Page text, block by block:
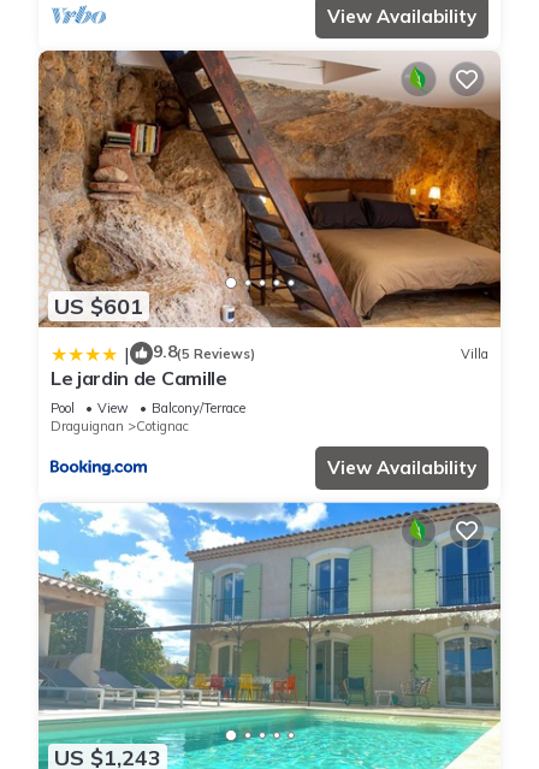
View Availability
US $601
| 9.8(5 Reviews) Villa
Le jardin de Camille
Pool View
Balcony/Terrace
Draguignan
Cotignac
View Availability
US $1,243